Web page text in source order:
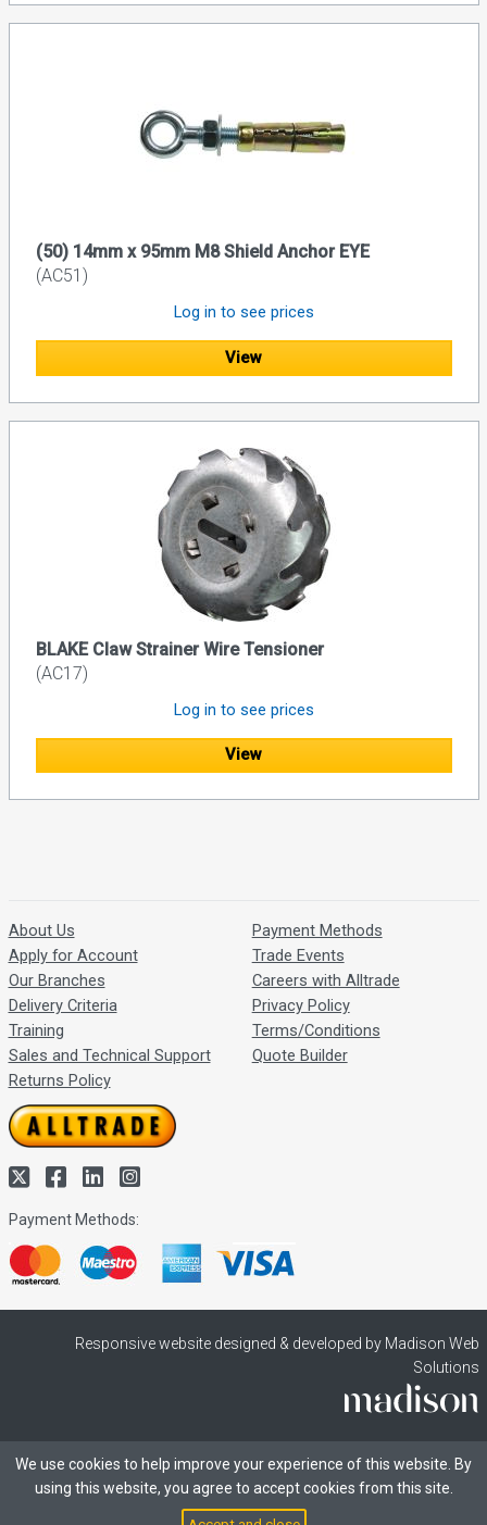
(50) 14mm x 95mm M8 Shield Anchor EYE
(AC51)
Log in to see prices
View
BLAKE Claw Strainer Wire Tensioner
(AC17)
Log in to see prices
View
About Us
Apply for Account
Our Branches
Delivery Criteria
Training
Sales and Technical Support
Returns Policy
Payment Methods
Trade Events
Careers with Alltrade
Privacy Policy
Terms/Conditions
Quote Builder
Payment Methods:
Responsive website designed & developed by Madison Web
Solutions
We use cookies to help improve your experience of this website. By
using this website, you agree to accept cookies from this site.